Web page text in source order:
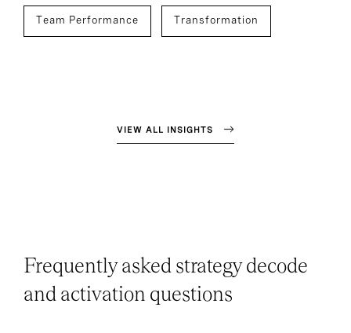
Team Performance Transformation
VIEW ALL INSIGHTS
Frequently asked strategy decode
and activation questions